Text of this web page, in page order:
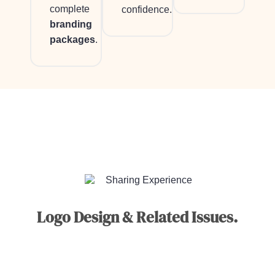
complete
branding
packages.
confidence.
Sharing Experience
Logo Design & Related Issues.